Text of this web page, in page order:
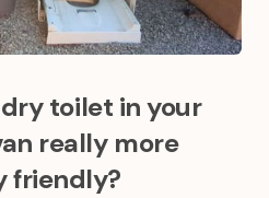
toilet in your
really more
friendly?